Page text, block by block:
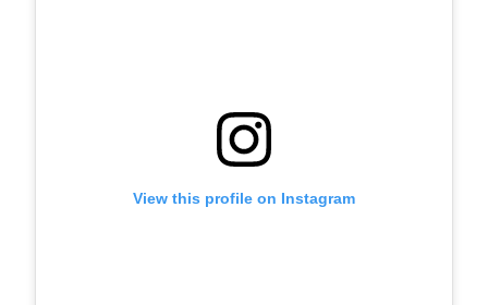
View this profile on Instagram